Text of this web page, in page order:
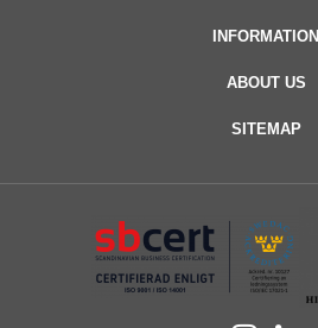
INFORMATION
ABOUT US
SITEMAP